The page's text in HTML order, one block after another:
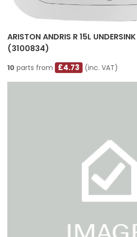
ARISTON ANDRIS R 15L
(3100834)
10 parts from £4.73 (inc. VAT)